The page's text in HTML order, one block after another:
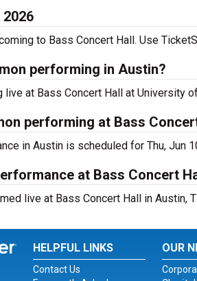
to Bass Concert Hall. Use
performing in Austin?
at Bass Concert Hall at University
performing at Bass
in Austin is scheduled for Thu, Jun
at Bass Concert
live at Bass Concert Hall in Austin,
Twitter
HELPFUL LINKS
Contact Us
OUR